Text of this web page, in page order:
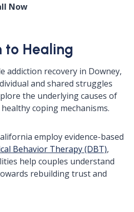
Now
to Healing
addiction recovery in Downey,
and shared struggles
the underlying causes of
coping mechanisms.
employ evidence-based
Behavior Therapy (DBT),
help couples understand
rebuilding trust and